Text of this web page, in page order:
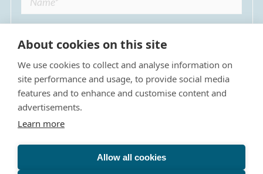
I agree to receive regular news updates from
The Dulwich Estate *
Privacy Policy
Terms & Conditions
About cookies on this site
We use cookies to collect and analyse information on
site performance and usage, to provide social media
features and to enhance and customise content and
advertisements.
Learn more
Allow all cookies